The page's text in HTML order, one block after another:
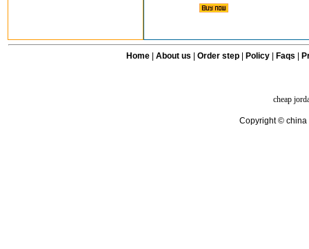
Home| About us Order step Policy| Faqs
cheap
Copyright © china